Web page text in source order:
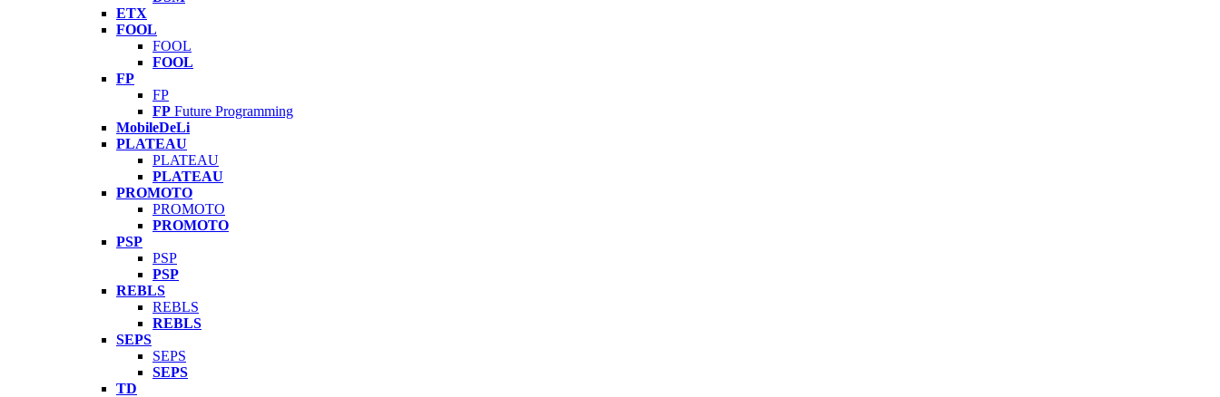
ETX
FOOL
FOOL
FOOL
FP
FP
FP Future Programming
MobileDeLi
PLATEAU
PLATEAU
PLATEAU
PROMOTO
PROMOTO
PROMOTO
PSP
PSP
PSP
REBLS
REBLS
REBLS
SEPS
SEPS
SEPS
TD